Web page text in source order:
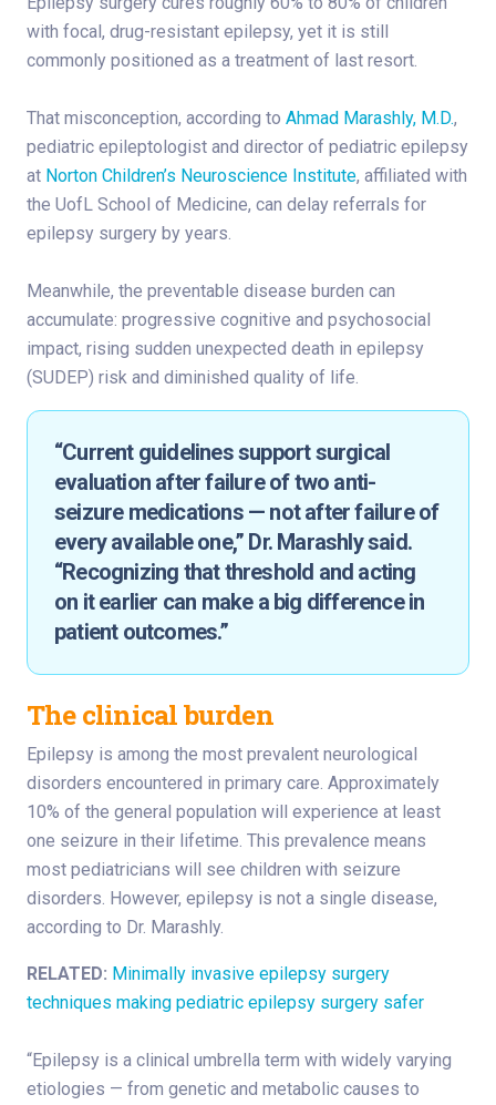
with focal, drug-resistant epilepsy, yet it is still
commonly positioned as a treatment of last resort.
That misconception, according to Ahmad Marashly, M.D.,
pediatric epileptologist and director of pediatric epilepsy
at Norton Children’s Neuroscience Institute, affiliated with
the UofL School of Medicine, can delay referrals for
epilepsy surgery by years.
Meanwhile, the preventable disease burden can
accumulate: progressive cognitive and psychosocial
impact, rising sudden unexpected death in epilepsy
(SUDEP) risk and diminished quality of life.
“Current guidelines support surgical
evaluation after failure of two anti-
seizure medications — not after failure of
every available one,” Dr. Marashly said.
“Recognizing that threshold and acting
on it earlier can make a big difference in
patient outcomes.”
The clinical burden
Epilepsy is among the most prevalent neurological
disorders encountered in primary care. Approximately
10% of the general population will experience at least
one seizure in their lifetime. This prevalence means
most pediatricians will see children with seizure
disorders. However, epilepsy is not a single disease,
according to Dr. Marashly.
RELATED: Minimally invasive epilepsy surgery
techniques making pediatric epilepsy surgery safer
“Epilepsy is a clinical umbrella term with widely varying
etiologies — from genetic and metabolic causes to